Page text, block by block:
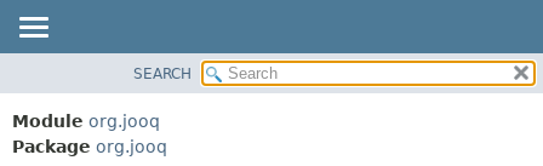
PACKAGE
CLASS
SEARCH
Module org.jooq
Package org.jooq